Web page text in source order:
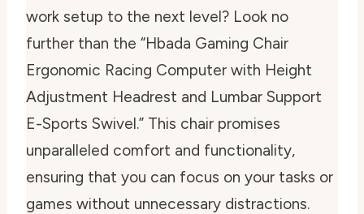
work setup to the next level? Look no
further than the “Hbada Gaming Chair
Ergonomic Racing Computer with Height
Adjustment Headrest and Lumbar Support
E-Sports Swivel.” This chair promises
unparalleled comfort and functionality,
ensuring that you can focus on your tasks or
games without unnecessary distractions.